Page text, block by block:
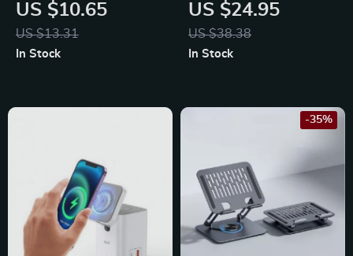
Stand with Multi-
Output
US $10.65
US $13.31
In Stock
Lightning Cable for
iPhone and iPad
US $24.95
US $38.38
In Stock
-35%